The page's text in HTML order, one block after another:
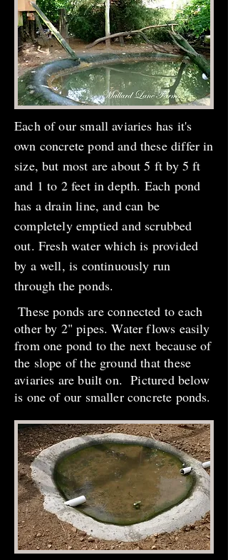
Each of our small aviaries has it's
own concrete pond and these differ in
size, but most are about 5 ft by 5 ft
and 1 to 2 feet in depth. Each pond
has a drain line, and can be
completely emptied and scrubbed
out. Fresh water which is provided
by a well, is continuously run
through the ponds.
These ponds are connected to each
other by 2" pipes. Water flows easily
from one pond to the next because of
the slope of the ground that these
aviaries are built on. Pictured below
is one of our smaller concrete ponds.